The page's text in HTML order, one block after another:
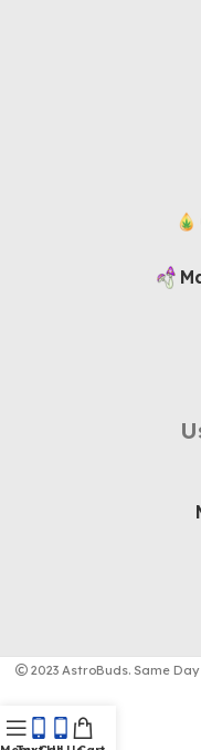
2023 AstroBuds. Same